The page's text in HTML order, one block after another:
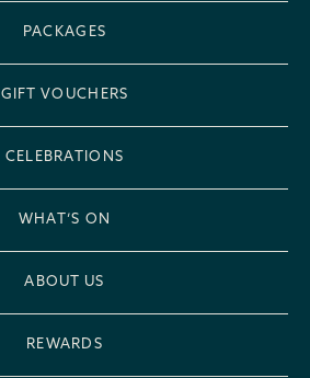
PACKAGES
GIFT VOUCHERS
CELEBRATIONS
WHAT’S ON
ABOUT US
REWARDS